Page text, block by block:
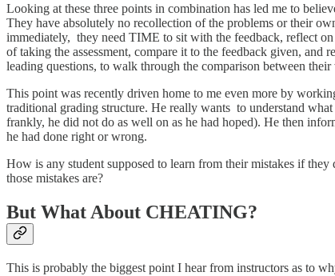
Looking at these three points in combination has led me to
They have absolutely no recollection of the problems or their
immediately, they need TIME to sit with the feedback, reflect
of taking the assessment, compare it to the feedback given,
leading questions, to walk through the comparison between
This point was recently driven home to me even more by
traditional grading structure. He really wants to understand
frankly, he did not do as well on as he had hoped). He then
he had done right or wrong.
How is any student supposed to learn from their mistakes if
those mistakes are?
But What About CHEATING?
This is probably the biggest point I hear from instructors as to